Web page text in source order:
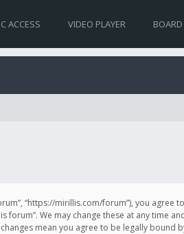
ACCESS VIDEO PLAYER
forum”, “https://mirillis.com/forum”), you
forum”. We may change these at any time
mean you agree to be legally